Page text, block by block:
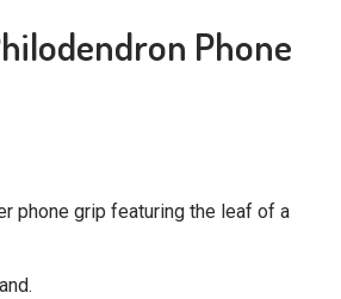
Phone
phone grip featuring the leaf of a